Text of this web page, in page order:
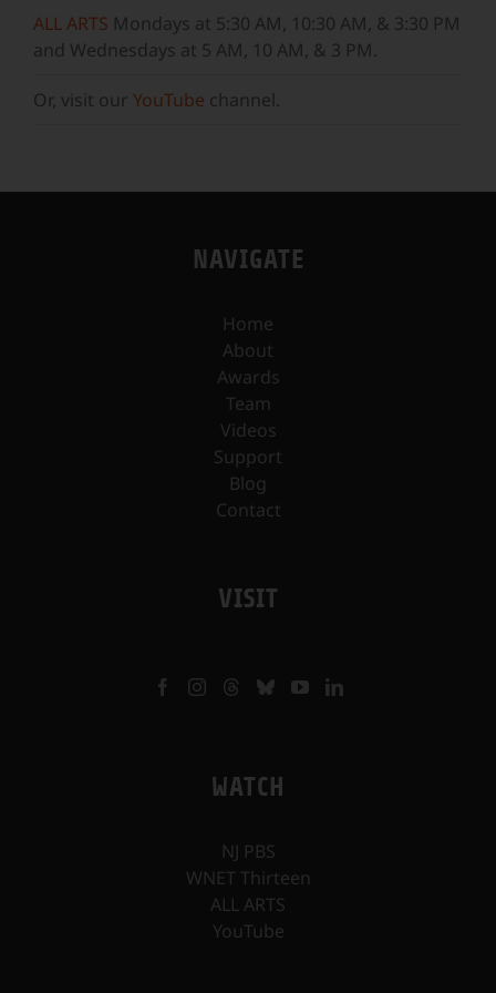
ALL ARTS Mondays at 5:30 AM, 10:30 AM, & 3:30 PM
and Wednesdays at 5 AM, 10 AM, & 3 PM.
Or, visit our YouTube channel.
NAVIGATE
Home
About
Awards
Team
Videos
Support
Blog
Contact
VISIT
WATCH
NJ PBS
WNET Thirteen
ALL ARTS
YouTube